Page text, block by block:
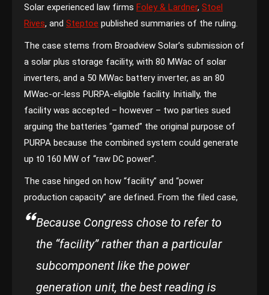
Solar experienced law firms Foley & Lardner, Stoel
Rives, and Steptoe published summaries of the ruling.
The case stems from Broadview Solar’s submission of
a solar plus storage facility, with 80 MWac of solar
inverters, and a 50 MWac battery inverter, as an 80
MWac-or-less PURPA-eligible facility. Initially, the
facility was accepted – however – two parties sued
arguing the batteries “gamed” the original purpose of
PURPA because the combined system could generate
up t0 160 MW of “raw DC power”.
The case hinged on how “facility” and “power
production capacity” are defined. From the filed case,
Because Congress chose to refer to
the “facility” rather than a particular
subcomponent like the power
generation unit, the best reading is